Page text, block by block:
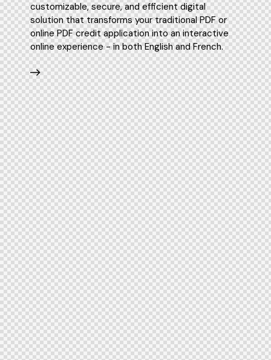
customizable, secure, and efficient digital
solution that transforms your traditional PDF or
online PDF credit application into an interactive
online experience - in both English and French.